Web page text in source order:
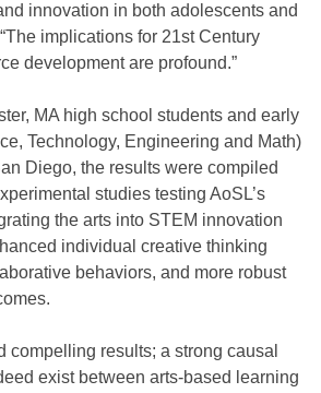
innovation in both adolescents and
implications for 21st Century
development are profound.”
MA high school students and early
Technology, Engineering and Math)
Diego, the results were compiled
studies testing AoSL’s
the arts into STEM innovation
individual creative thinking
behaviors, and more robust
compelling results; a strong causal
exist between arts-based learning